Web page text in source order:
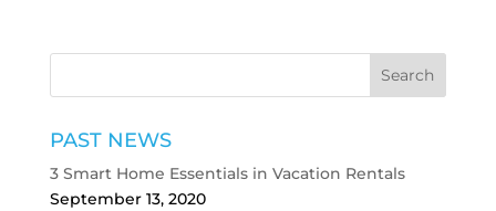
PAST NEWS
3 Smart Home Essentials in Vacation Rentals
September 13, 2020